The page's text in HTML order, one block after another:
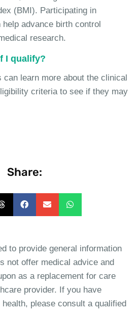
(BMI). Participating in
advance birth control
research.
I qualify?
can learn more about the clinical
criteria to see if they may
Share:
to provide general information
not offer medical advice and
as a replacement for care
provider. If you have
please consult a qualified